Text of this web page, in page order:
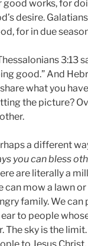
good works, for
desire.
for in due
3:13
good.” And
what you
the picture?
a different
you can bless
are literally a
can mow a lawn
family. We
to people
The sky is the